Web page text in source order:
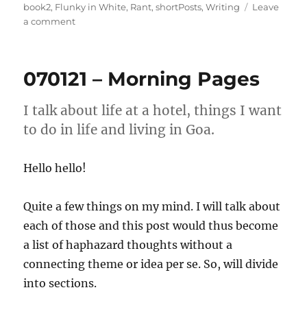
on
book2, Flunky in White, Rant,shortPosts,Writing
Leave
a commenton
Pages
070121 – Morning Pages
I talk about life at a hotel, things I want
to do in life and living in Goa.
Hello hello!
Quite a few things on my mind. I will talk about
each of those and this post would thus become
a list of haphazard thoughts without a
connecting theme or idea per se. So, will divide
into sections.